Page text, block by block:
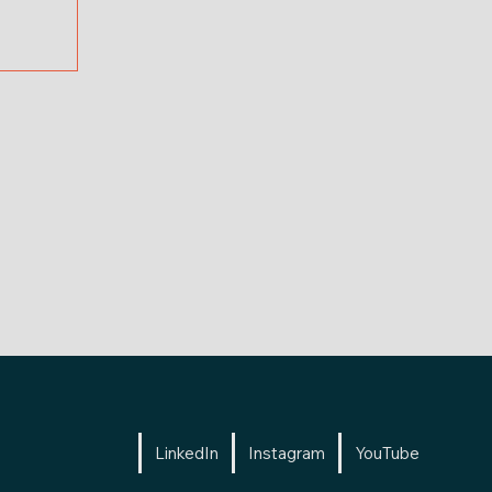
LinkedIn Instagram YouTube